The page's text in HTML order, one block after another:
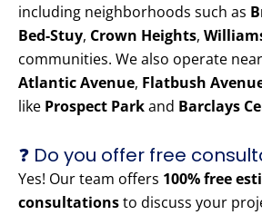
including neighborhoods such as
Bed-Stuy, Crown Heights,
communities. We also operate
Atlantic Avenue, Flatbush
like Prospect Parkand Barclays
❓ Do you offer free
Yes! Our team offers 100% free
consultationsto discuss your